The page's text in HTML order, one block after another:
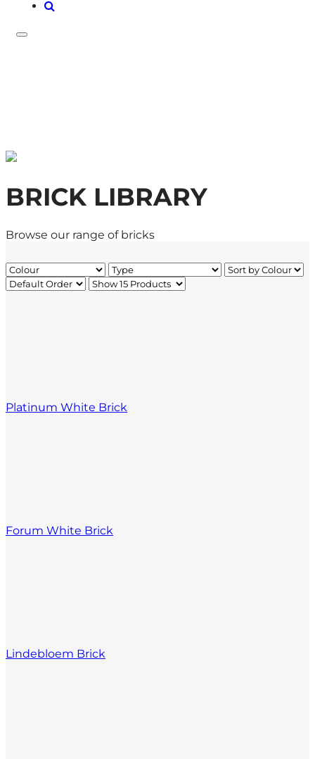
BRICK LIBRARY
Browse our range of bricks
Platinum White Brick
Forum White Brick
Lindebloem Brick